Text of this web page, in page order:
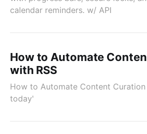
calendar reminders. w/ API
How to Automate
with RSS
How to Automate Content Curation
today'